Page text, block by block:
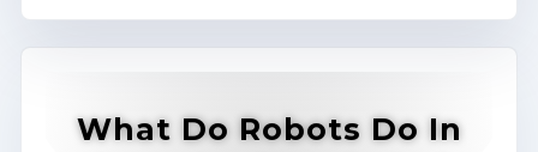
What Do Robots Do In